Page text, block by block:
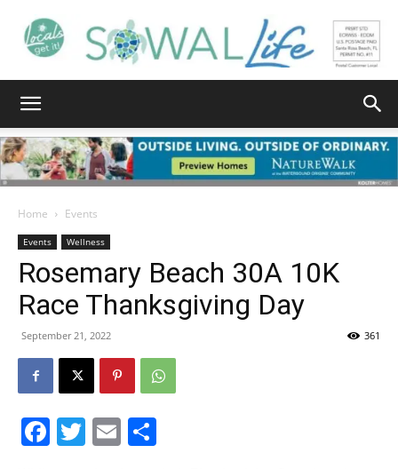
Walton
Life
Home Events
Events Wellness
Rosemary Beach 30A 10K
Race Thanksgiving Day
September 21, 2022 361
Facebook
Twitter
Email